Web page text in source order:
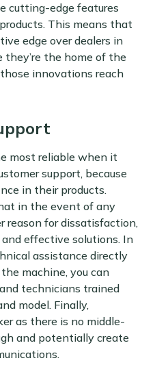
cutting-edge features
This means that
edge over dealers in
they’re the home of the
innovations reach
most reliable when it
support, because
in their products.
in the event of any
reason for dissatisfaction,
effective solutions. In
assistance directly
machine, you can
technicians trained
model. Finally,
as there is no middle-
and potentially create